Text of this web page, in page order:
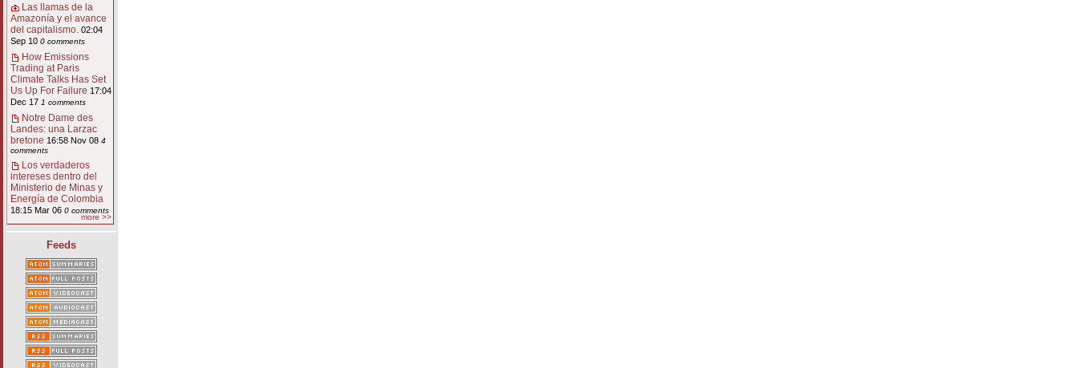
Las llamas de la
Amazonía y el avance
del capitalismo. 02:04
Sep 10 0 comments
How Emissions
Trading at Paris
Climate Talks Has Set
Us Up For Failure 17:04
Dec 17 1 comments
Notre Dame des
Landes: una Larzac
bretone 16:58 Nov 08 4
comments
Los verdaderos
intereses dentro del
Ministerio de Minas y
Energía de Colombia
18:15 Mar 06 0 comments
more >>
Feeds